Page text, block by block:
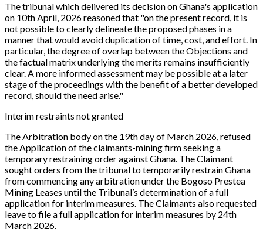
The tribunal which delivered its decision on Ghana's application
on 10th April, 2026 reasoned that "on the present record, it is
not possible to clearly delineate the proposed phases in a
manner that would avoid duplication of time, cost, and effort. In
particular, the degree of overlap between the Objections and
the factual matrix underlying the merits remains insufficiently
clear. A more informed assessment may be possible at a later
stage of the proceedings with the benefit of a better developed
record, should the need arise."
Interim restraints not granted
The Arbitration body on the 19th day of March 2026, refused
the Application of the claimants-mining firm seeking a
temporary restraining order against Ghana. The Claimant
sought orders from the tribunal to temporarily restrain Ghana
from commencing any arbitration under the Bogoso Prestea
Mining Leases until the Tribunal’s determination of a full
application for interim measures. The Claimants also requested
leave to file a full application for interim measures by 24th
March 2026.